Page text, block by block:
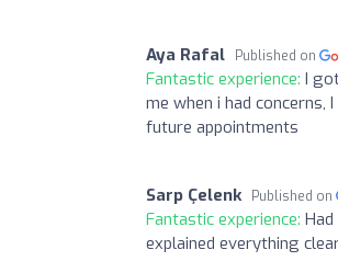
Aya Rafal Published on
Fantastic experience: I
me when i had concerns,
future appointments
Sarp Çelenk Published on
Fantastic experience:
explained everything